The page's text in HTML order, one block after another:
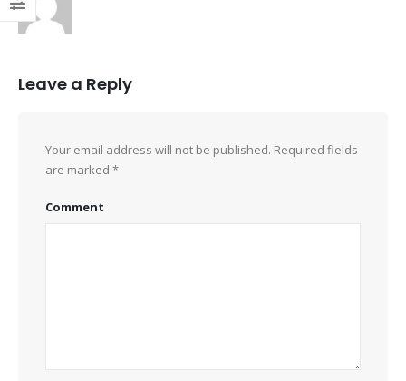
Leave a Reply
Your email address will not be published. Required fields
are marked *
Comment